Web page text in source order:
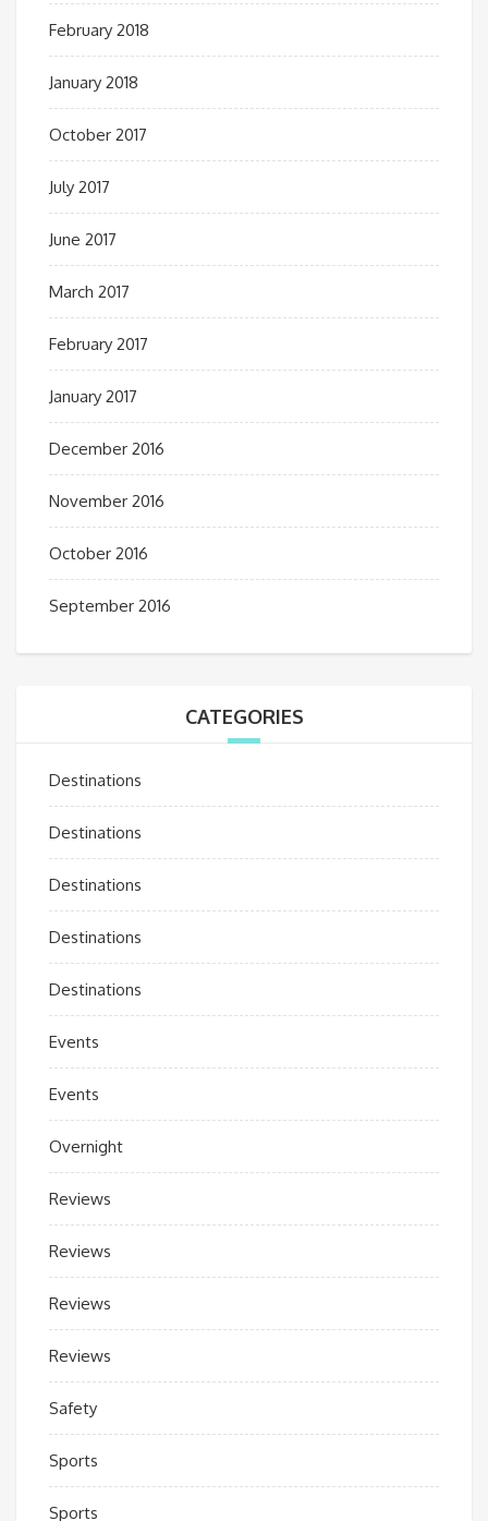
February 2018
January 2018
October 2017
July 2017
June 2017
March 2017
February 2017
January 2017
December 2016
November 2016
October 2016
September 2016
CATEGORIES
Destinations
Destinations
Destinations
Destinations
Destinations
Events
Events
Overnight
Reviews
Reviews
Reviews
Reviews
Safety
Sports
Sports